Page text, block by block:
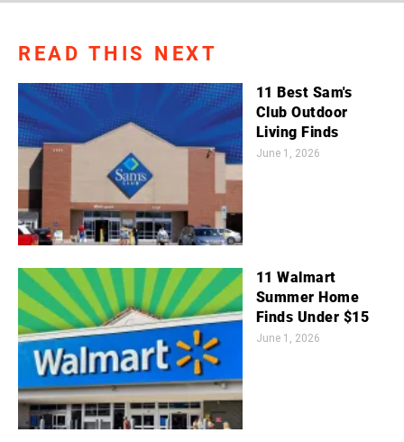
READ THIS NEXT
11 Best Sam's
Club Outdoor
Living Finds
June 1, 2026
11 Walmart
Summer Home
Finds Under $15
June 1, 2026